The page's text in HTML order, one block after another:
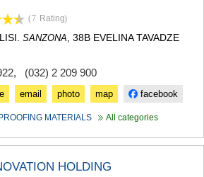
(7 Rating)
SANZONA , 38B EVELINA TAVADZE
, (032) 2 209 900
email photo map facebook
MATERIALS All categories
HOLDING